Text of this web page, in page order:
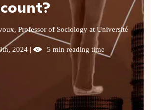
Professor of Sociology at Université
2024 |
5 min reading time